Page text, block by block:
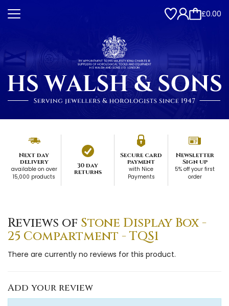
£0.00
Next day
delivery
available on over
15,000 products
30 day
returns
Secure card
payment
with Nice
Payments
Newsletter
Sign up
5% off your first
order
Reviews of Stone Display Box -
25 Compartment - TQS1
There are currently no reviews for this product.
Add your review